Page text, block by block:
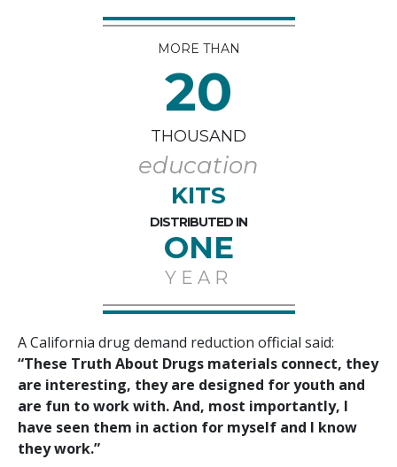
MORE THAN
20
THOUSAND
education
KITS
DISTRIBUTED IN
ONE
YEAR
A California drug demand reduction official said:
“These Truth About Drugs materials connect, they
are interesting, they are designed for youth and
are fun to work with. And, most importantly, I
have seen them in action for myself and I know
they work.”